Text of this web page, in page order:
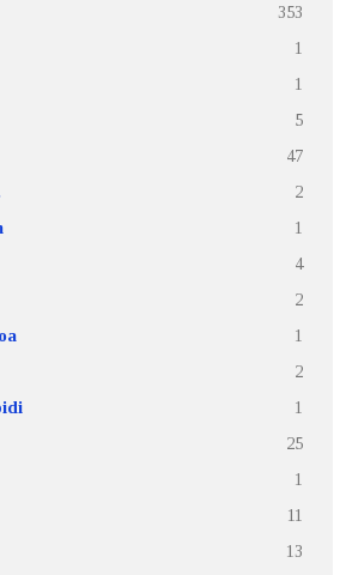
353
1
1
5
47
2
1
4
2
1
2
1
25
1
11
13